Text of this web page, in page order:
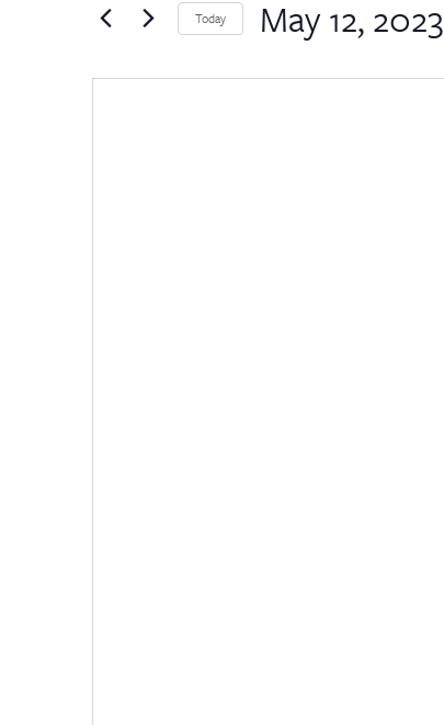
Views
Navigation
by
Keyword.
Today May 12, 2023
date.